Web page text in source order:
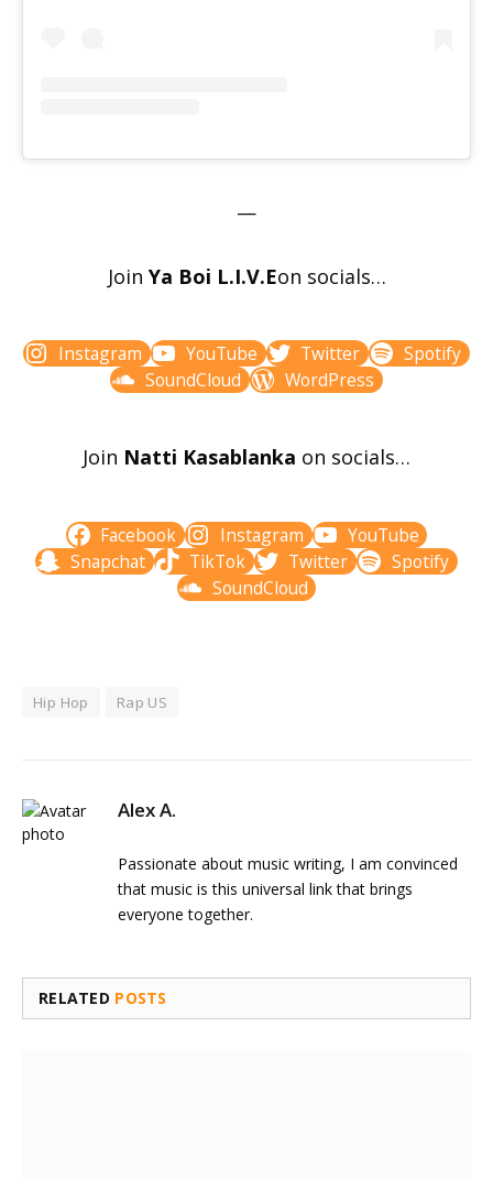
—
Join Ya Boi L.I.V.Eon socials…
Instagram YouTube Twitter
Spotify
SoundCloud
WordPress
Join Natti Kasablanka on socials…
Facebook Instagram
YouTube
Snapchat
TikTok Twitter
Spotify
SoundCloud
Hip Hop Rap US
Alex A.
Passionate about music writing, I am convinced
that music is this universal link that brings
everyone together.
RELATED POSTS